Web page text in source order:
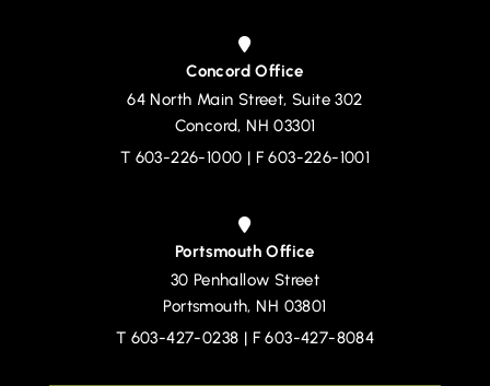
Concord Office
Devine, Millimet & Branch, P.A.
64 North Main Street, Suite 302
Concord,NH 03301
T 603-226-1000 | F 603-226-1001
Portsmouth Office
Devine, Millimet & Branch, P.A.
30 Penhallow Street
Portsmouth,NH 03801
T 603-427-0238 | F 603-427-8084